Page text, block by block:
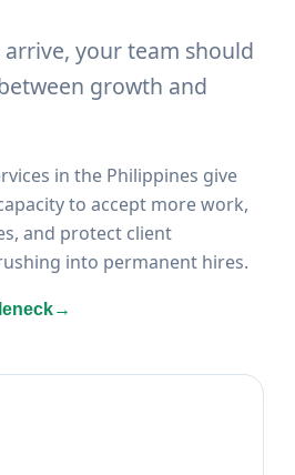
your team should
growth and
in the Philippines give
to accept more work,
and protect client
into permanent hires.
→